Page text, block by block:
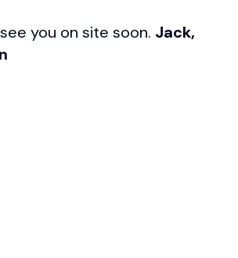
you on site soon. Jack,